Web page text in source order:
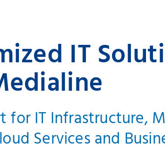
IT
for IT Infrastructure,
Services and